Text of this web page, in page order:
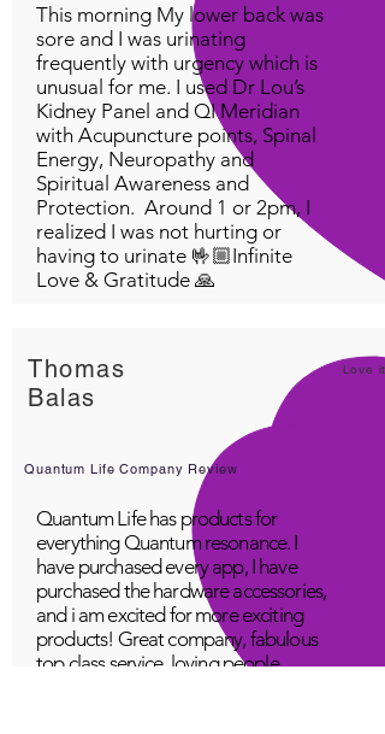
This morning My lower back was
sore and I was urinating
frequently with urgency which is
unusual for me. I used Dr Lou’s
Kidney Panel and QI Meridian
with Acupuncture points, Spinal
Energy, Neuropathy and
Spiritual Awareness and
Protection. Around 1 or 2pm, I
realized I was not hurting or
having to urinate 🤟🏼Infinite
Love & Gratitude 🙏
Thomas
Balas
Love it!
Quantum Life Company Review
Quantum Life has products for
everything Quantum resonance. I
have purchased every app, I have
purchased the hardware accessories,
and i am excited for more exciting
products! Great company, fabulous
top class service, loving people.